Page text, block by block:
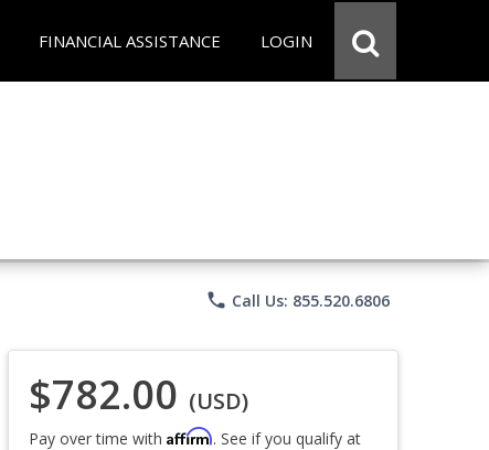
FINANCIAL ASSISTANCE LOGIN
phone Call Us: 855.520.6806
$782.00 (USD)
Pay over time with Affirm. See if you qualify at